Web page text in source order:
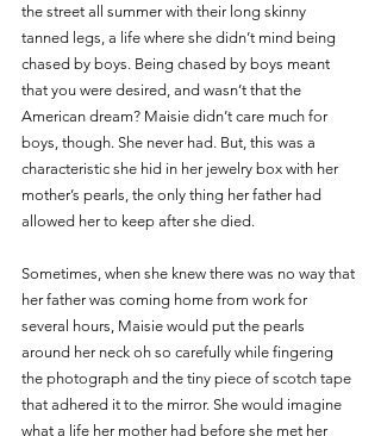
the street all summer with their long skinny
tanned legs, a life where she didn’t mind being
chased by boys. Being chased by boys meant
that you were desired, and wasn’t that the
American dream? Maisie didn’t care much for
boys, though. She never had. But, this was a
characteristic she hid in her jewelry box with her
mother’s pearls, the only thing her father had
allowed her to keep after she died.
Sometimes, when she knew there was no way that
her father was coming home from work for
several hours, Maisie would put the pearls
around her neck oh so carefully while fingering
the photograph and the tiny piece of scotch tape
that adhered it to the mirror. She would imagine
what a life her mother had before she met her